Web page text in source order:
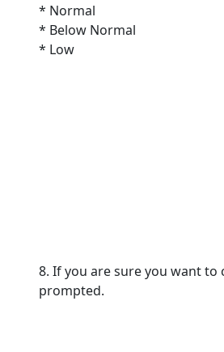
* Normal
* Below Normal
* Low
8. If you are sure you want to
prompted.